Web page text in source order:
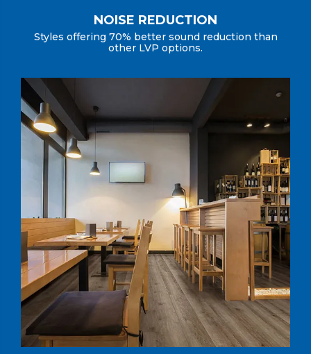
NOISE REDUCTION
Styles offering 70% better sound reduction than
other LVP options.